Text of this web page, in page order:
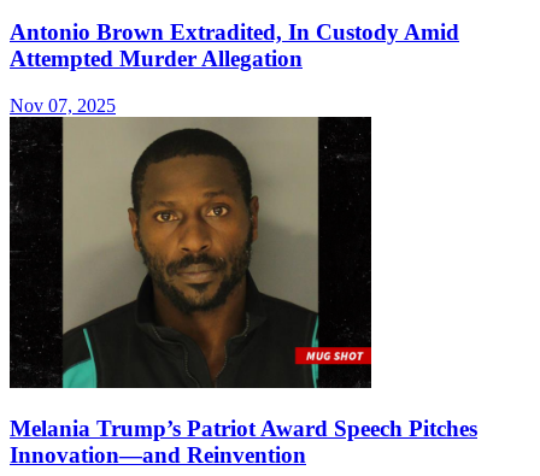
Antonio Brown Extradited, In Custody Amid
Attempted Murder Allegation
Nov 07, 2025
Melania Trump’s Patriot Award Speech Pitches
Innovation—and Reinvention